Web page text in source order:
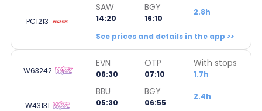
PC1213
SAW
14:20
BGY
16:10
2.8h
See prices and details in the app >>
W63242
EVN
06:30
OTP
07:10
With stops
1.7h
W43131
BBU
05:30
BGY
06:55
2.4h